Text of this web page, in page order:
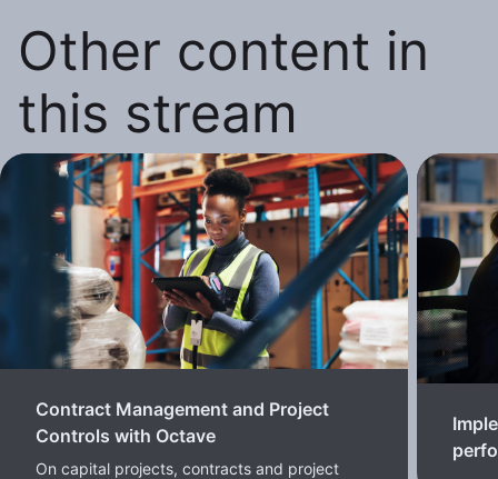
Other content in
this stream
Contract Management and Project
Controls with Octave
On capital projects, contracts and project